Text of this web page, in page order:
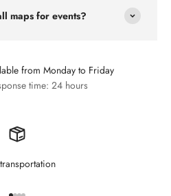
maps for events?
from Monday to Friday
time: 24 hours